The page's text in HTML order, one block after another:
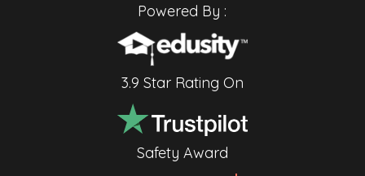
Powered By :
3.9 Star Rating On
Safety Award